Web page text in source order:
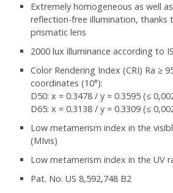
Extremely homogeneous as well
reflection-free illumination, thanks
prismatic lens
2000 lux illuminance according to
Color Rendering Index (CRI) Ra ≥
coordinates (10°):
D50: x = 0.3478 / y = 0.3595 (≤
D65: x = 0.3138 / y = 0.3309 (≤
Low metamerism index in the
(MIvis)
Low metamerism index in the UV
Pat. No. US 8,592,748 B2